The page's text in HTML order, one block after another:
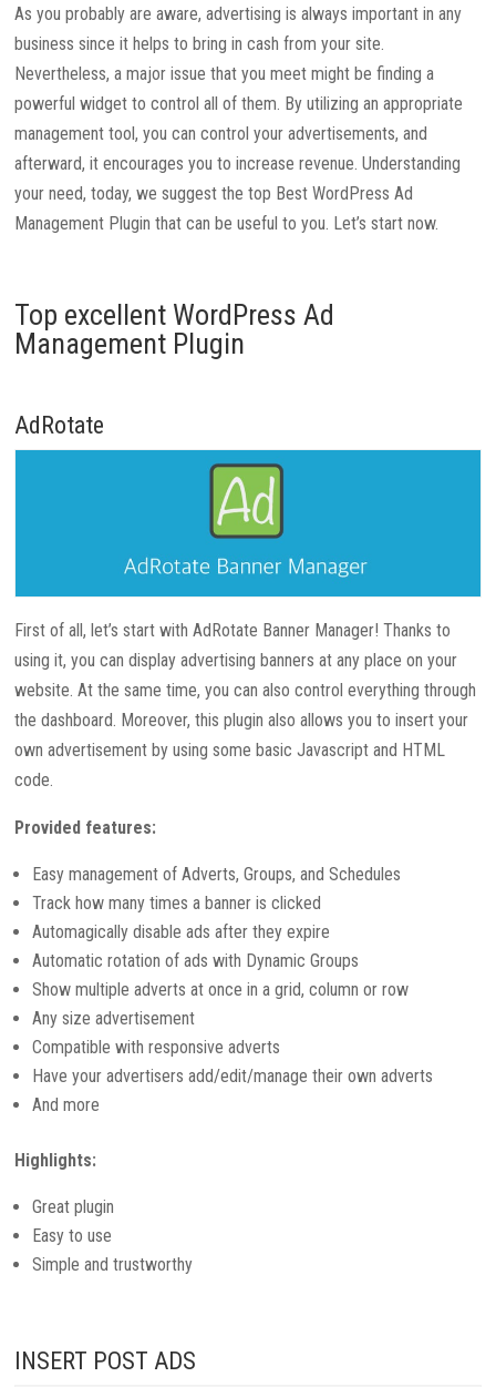
As you probably are aware, advertising is always important in any
business since it helps to bring in cash from your site.
Nevertheless, a major issue that you meet might be finding a
powerful widget to control all of them. By utilizing an appropriate
management tool, you can control your advertisements, and
afterward, it encourages you to increase revenue. Understanding
your need, today, we suggest the top Best WordPress Ad
Management Plugin that can be useful to you. Let’s start now.
Top excellent WordPress Ad
Management Plugin
AdRotate
First of all, let’s start with AdRotate Banner Manager! Thanks to
using it, you can display advertising banners at any place on your
website. At the same time, you can also control everything through
the dashboard. Moreover, this plugin also allows you to insert your
own advertisement by using some basic Javascript and HTML
code.
Provided features:
Easy management of Adverts, Groups, and Schedules
Track how many times a banner is clicked
Automagically disable ads after they expire
Automatic rotation of ads with Dynamic Groups
Show multiple adverts at once in a grid, column or row
Any size advertisement
Compatible with responsive adverts
Have your advertisers add/edit/manage their own adverts
And more
Highlights:
Great plugin
Easy to use
Simple and trustworthy
INSERT POST ADS